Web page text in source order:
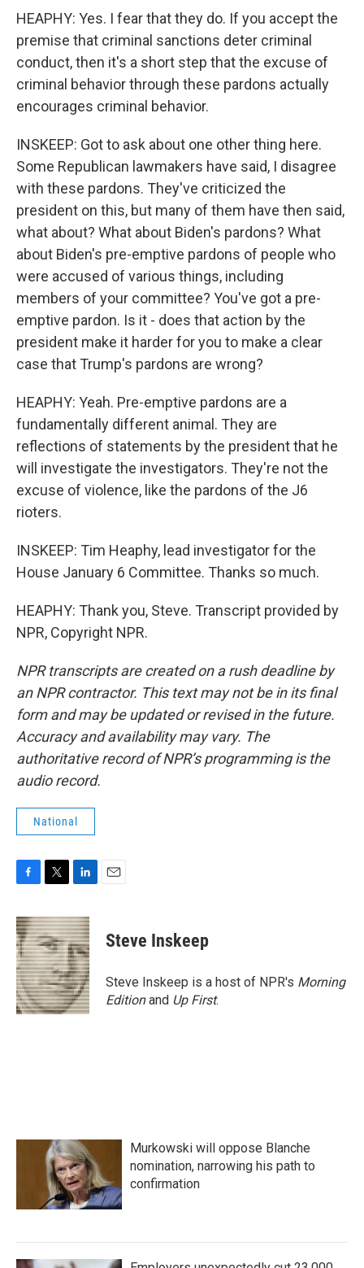
HEAPHY: Yes. I fear that they do. If you accept the
premise that criminal sanctions deter criminal
conduct, then it's a short step that the excuse of
criminal behavior through these pardons actually
encourages criminal behavior.
INSKEEP: Got to ask about one other thing here.
Some Republican lawmakers have said, I disagree
with these pardons. They've criticized the
president on this, but many of them have then said,
what about? What about Biden's pardons? What
about Biden's pre-emptive pardons of people who
were accused of various things, including
members of your committee? You've got a pre-
emptive pardon. Is it - does that action by the
president make it harder for you to make a clear
case that Trump's pardons are wrong?
HEAPHY: Yeah. Pre-emptive pardons are a
fundamentally different animal. They are
reflections of statements by the president that he
will investigate the investigators. They're not the
excuse of violence, like the pardons of the J6
rioters.
INSKEEP: Tim Heaphy, lead investigator for the
House January 6 Committee. Thanks so much.
HEAPHY: Thank you, Steve. Transcript provided by
NPR, Copyright NPR.
NPR transcripts are created on a rush deadline by
an NPR contractor. This text may not be in its final
form and may be updated or revised in the future.
Accuracy and availability may vary. The
authoritative record of NPR’s programming is the
audio record.
National
c
e
b
o
o
k
i
t
t
e
r
n
k
e
d
I
n
Steve Inskeep
Steve Inskeep is a host of NPR's Morning
Editionand Up First.
Murkowski will oppose Blanche
nomination, narrowing his path to
confirmation